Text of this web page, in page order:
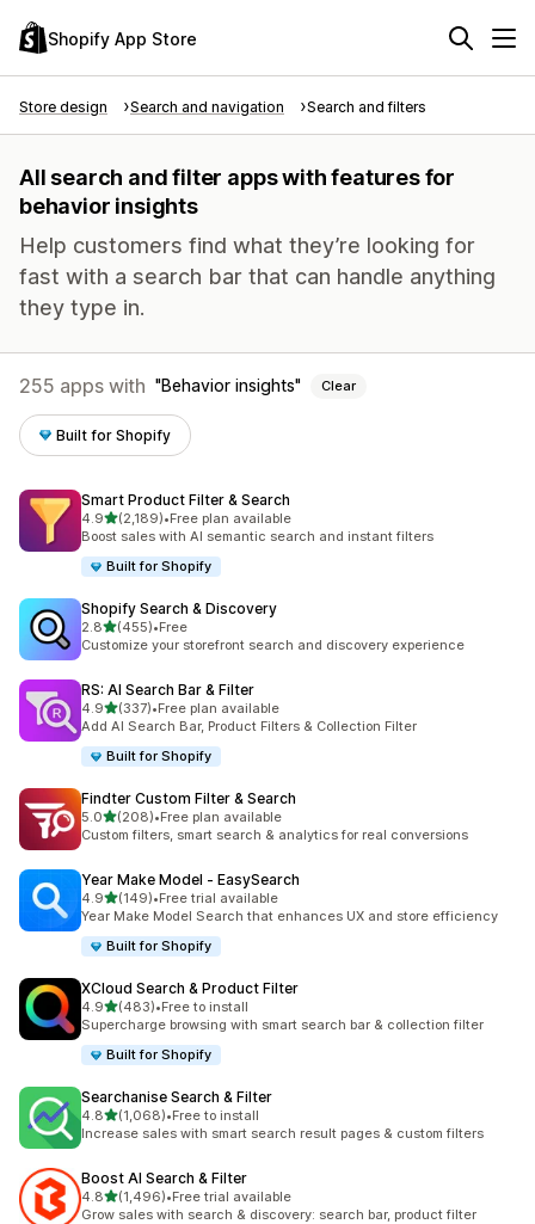
Shopify App Store
Store design Search and navigation Search and filters
All search and filter apps with features for
behavior insights
Help customers find what they’re looking for
fast with a search bar that can handle anything
they type in.
255 apps with Behavior insights Clear
Built for Shopify
Smart Product Filter & Search
4.9out of 5 stars
(2,189)
2189 total reviews
•Free plan available
Boost sales with AI semantic search and instant filters
Built for Shopify
Shopify Search & Discovery
2.8out of 5 stars
(455)
455 total reviews
•Free
Customize your storefront search and discovery experience
RS: AI Search Bar & Filter
4.9out of 5 stars
(337)
337 total reviews
•Free plan available
Add AI Search Bar, Product Filters & Collection Filter
Built for Shopify
Findter Custom Filter & Search
5.0out of 5 stars
(208)
208 total reviews
•Free plan available
Custom filters, smart search & analytics for real conversions
Year Make Model ‑ EasySearch
4.9out of 5 stars
(149)
149 total reviews
•Free trial available
Year Make Model Search that enhances UX and store efficiency
Built for Shopify
XCloud Search & Product Filter
4.9out of 5 stars
(483)
483 total reviews
•Free to install
Supercharge browsing with smart search bar & collection filter
Built for Shopify
Searchanise Search & Filter
4.8out of 5 stars
(1,068)
1068 total reviews
•Free to install
Increase sales with smart search result pages & custom filters
Boost AI Search & Filter
4.8out of 5 stars
(1,496)
1496 total reviews
•Free trial available
Grow sales with search & discovery: search bar, product filter